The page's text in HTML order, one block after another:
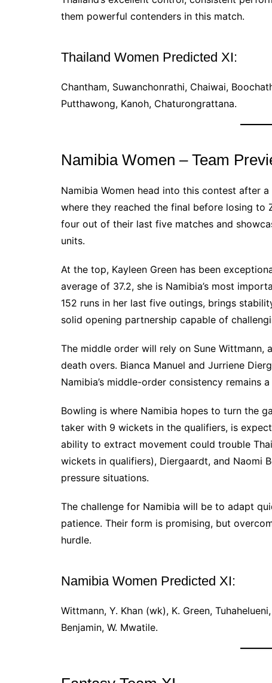
them powerful contenders in this match.
Thailand Women Predicted XI:
Chantham, Suwanchonrathi, Chaiwai,
Putthawong, Kanoh, Chaturongrattana.
Namibia Women – Team
Namibia Women head into this contest after
where they reached the final before losing to
four out of their last five matches and
units.
At the top, Kayleen Green has been
average of 37.2, she is Namibia’s most
152 runs in her last five outings, brings
solid opening partnership capable of
The middle order will rely on Sune
death overs. Bianca Manuel and Jurriene
Namibia’s middle-order consistency remains
Bowling is where Namibia hopes to turn the
taker with 9 wickets in the qualifiers, is
ability to extract movement could trouble
wickets in qualifiers), Diergaardt, and Naomi
pressure situations.
The challenge for Namibia will be to adapt
patience. Their form is promising, but
hurdle.
Namibia Women Predicted XI:
Wittmann, Y. Khan (wk), K. Green,
Benjamin, W. Mwatile.